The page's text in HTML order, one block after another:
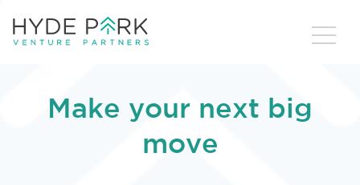
Make your next big
move